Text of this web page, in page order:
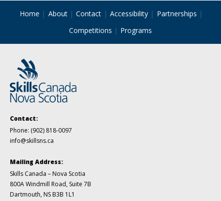
Home About Contact Accessibility
Partnerships
Competitions
Programs
Contact:
Phone: (902) 818-0097
info@skillsns.ca
Mailing Address:
Skills Canada – Nova Scotia
800A Windmill Road, Suite 7B
Dartmouth, NS B3B 1L1